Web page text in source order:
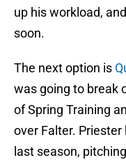
up his workload,
soon.
The next option is
was going to break
of Spring Training
over Falter.
last season,